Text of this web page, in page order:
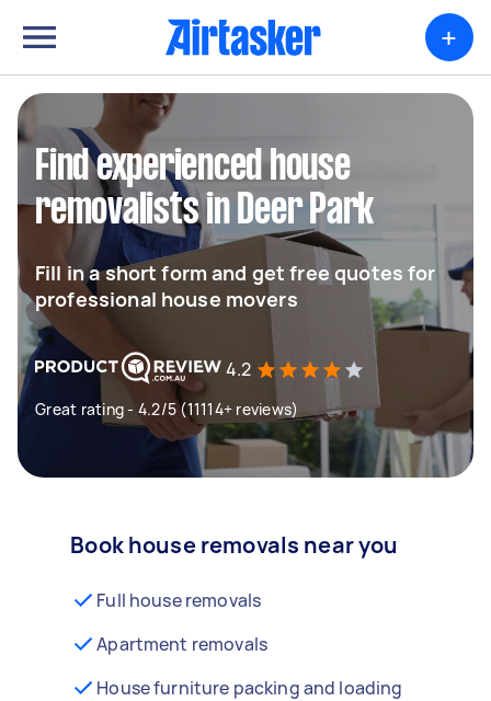
+
Find experienced house
removalists in Deer Park
Fill in a short form and get free quotes for
professional house movers
4.2
Great rating - 4.2/5 (11114+ reviews)
Book house removals near you
Full house removals
Apartment removals
House furniture packing and loading